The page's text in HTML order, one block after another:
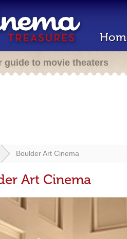
guide to movie theaters
Boulder Art Cinema
Art Cinema